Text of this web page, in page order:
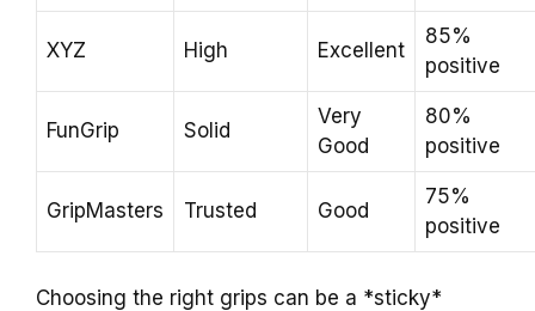
XYZ High Excellent
85%
positive
FunGrip Solid
Very
Good
80%
positive
GripMasters Trusted Good
75%
positive
Choosing the right grips can be a *sticky*